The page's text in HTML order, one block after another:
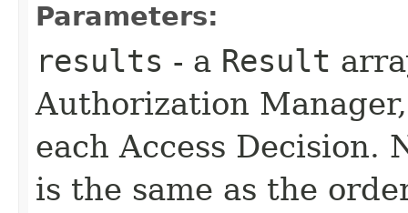
Parameters:
results - a Result
Authorization
each Access
is the same as the